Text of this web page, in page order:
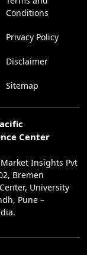
Conditions
Privacy Policy
Disclaimer
Sitemap
Center
Insights Pvt
Bremen
University
Pune –